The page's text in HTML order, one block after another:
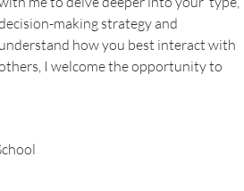
making strategy and
understand how you best interact with
I welcome the opportunity to